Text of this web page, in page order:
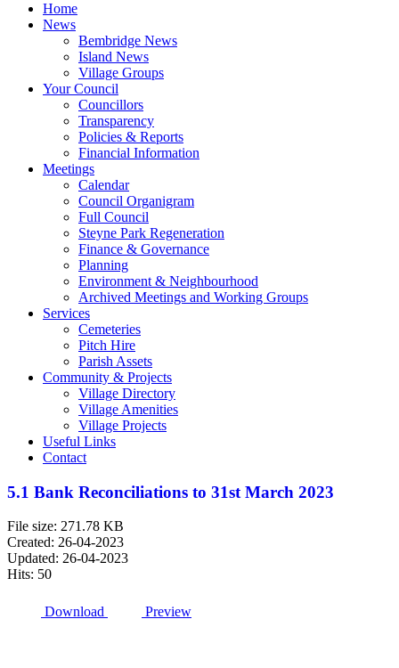
Home
News
Bembridge News
Island News
Village Groups
Your Council
Councillors
Transparency
Policies & Reports
Financial Information
Meetings
Calendar
Council Organigram
Full Council
Steyne Park Regeneration
Finance & Governance
Planning
Environment & Neighbourhood
Archived Meetings and Working Groups
Services
Cemeteries
Pitch Hire
Parish Assets
Community & Projects
Village Directory
Village Amenities
Village Projects
Useful Links
Contact
5.1 Bank Reconciliations to 31st March 2023
File size: 271.78 KB
Created: 26-04-2023
Updated: 26-04-2023
Hits: 50
Download Preview